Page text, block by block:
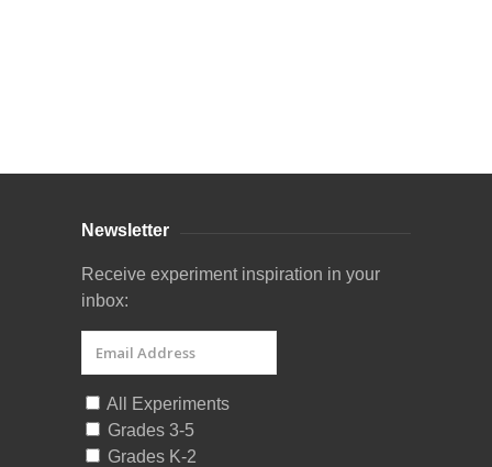
Newsletter
Receive experiment inspiration in your
inbox:
All Experiments
Grades 3-5
Grades K-2